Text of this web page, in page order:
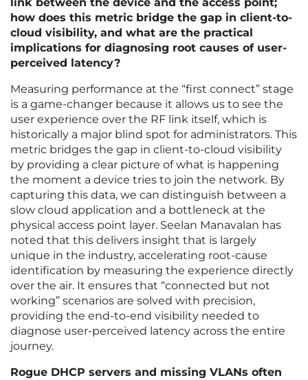
link between the device and the access point;
how does this metric bridge the gap in client-to-
cloud visibility, and what are the practical
implications for diagnosing root causes of user-
perceived latency?
Measuring performance at the “first connect” stage
is a game-changer because it allows us to see the
user experience over the RF link itself, which is
historically a major blind spot for administrators. This
metric bridges the gap in client-to-cloud visibility
by providing a clear picture of what is happening
the moment a device tries to join the network. By
capturing this data, we can distinguish between a
slow cloud application and a bottleneck at the
physical access point layer. Seelan Manavalan has
noted that this delivers insight that is largely
unique in the industry, accelerating root-cause
identification by measuring the experience directly
over the air. It ensures that “connected but not
working” scenarios are solved with precision,
providing the end-to-end visibility needed to
diagnose user-perceived latency across the entire
journey.
Rogue DHCP servers and missing VLANs often